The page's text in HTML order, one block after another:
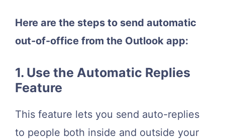
Here are the steps to send automatic
out-of-office from the Outlook app:
1. Use the Automatic Replies
Feature
This feature lets you send auto-replies
to people both inside and outside your